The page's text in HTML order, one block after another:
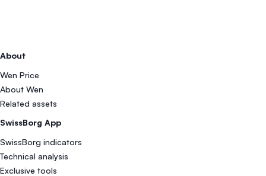
About
Wen Price
About Wen
Related assets
SwissBorg App
SwissBorg indicators
Technical analysis
Exclusive tools